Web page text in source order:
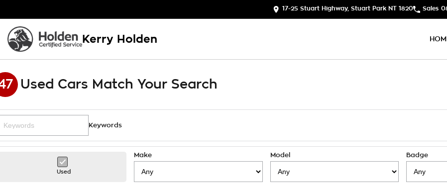
17-25 Stuart Highway, Stuart Park NT 1820 Sales
Kerry Holden
Used Cars Match Your Search
Keywords
Used
Make Model Badge